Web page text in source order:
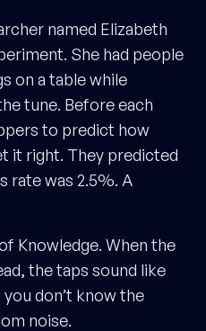
named Elizabeth
She had people
on a table while
tune. Before each
to predict how
it right. They predicted
rate was 2.5%. A
Knowledge. When the
the taps sound like
you don’t know the
noise.